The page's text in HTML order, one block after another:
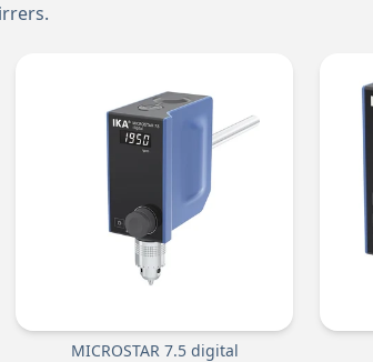
MICROSTAR 7.5 digital